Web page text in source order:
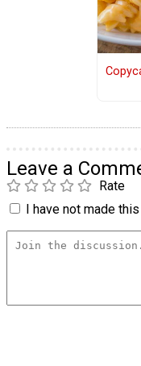
Leave a
Rate
I have not made